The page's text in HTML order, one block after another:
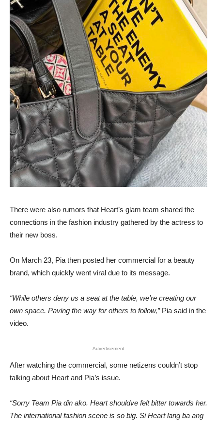
There were also rumors that Heart’s glam team shared the
connections in the fashion industry gathered by the actress to
their new boss.
On March 23, Pia then posted her commercial for a beauty
brand, which quickly went viral due to its message.
“While others deny us a seat at the table, we’re creating our
own space. Paving the way for others to follow,”Pia said in the
video.
Advertisement
After watching the commercial, some netizens couldn’t stop
talking about Heart and Pia’s issue.
“Sorry Team Pia din ako. Heart shouldve felt bitter towards her.
The international fashion scene is so big. Si Heart lang ba ang